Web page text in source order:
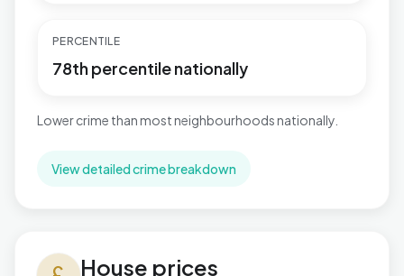
PERCENTILE
78th percentile nationally
Lower crime than most neighbourhoods nationally.
View detailed crime breakdown
House prices